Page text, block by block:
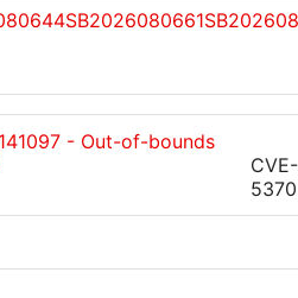
SB2026080661
- Out-of-bounds